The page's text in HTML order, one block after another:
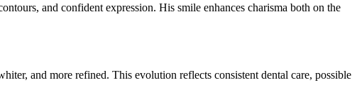
and confident expression. His smile enhances charisma both on the
and more refined. This evolution reflects consistent dental care, possible